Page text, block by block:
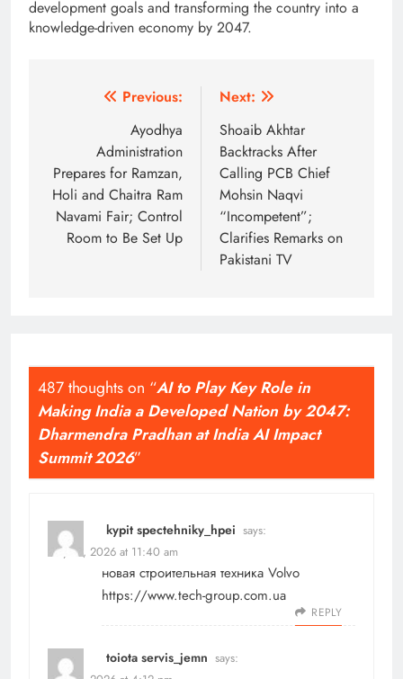
development goals and transforming the country into a
knowledge-driven economy by 2047.
navigation
Previous:
Ayodhya
Administration
Prepares for Ramzan,
Holi and Chaitra Ram
Navami Fair; Control
Room to Be Set Up
Next:
Shoaib Akhtar
Backtracks After
Calling PCB Chief
Mohsin Naqvi
“Incompetent”;
Clarifies Remarks on
Pakistani TV
487 thoughts on “AI to Play Key Role in
Making India a Developed Nation by 2047:
Dharmendra Pradhan at India AI Impact
Summit 2026”
kypit spectehniky_hpei says:
May 17, 2026 at 11:40 am
новая строительная техника Volvo
https://www.tech-group.com.ua
REPLY
toiota servis_jemn says: